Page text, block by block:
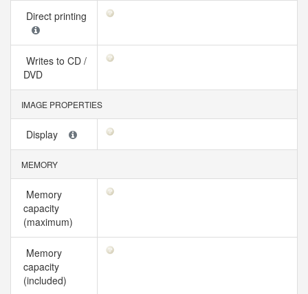
Direct printing
Writes to CD /
DVD
IMAGE PROPERTIES
Display
MEMORY
Memory
capacity
(maximum)
Memory
capacity
(included)